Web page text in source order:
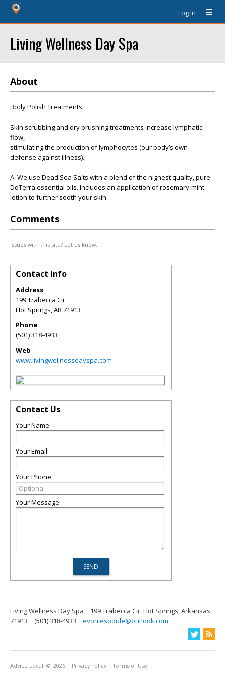
Log In
Living Wellness Day Spa
About
Body Polish Treatments
Skin scrubbing and dry brushing treatments increase lymphatic
flow,
stimulating the production of lymphocytes (our body’s own
defense against illness).
A. We use Dead Sea Salts with a blend of the highest quality, pure
DoTerra essential oils. Includes an application of rosemary-mint
lotion to further sooth your skin.
Comments
Issues with this site? Let us know.
Contact Info
Address
199 Trabecca Cir
Hot Springs,AR71913
Phone
(501) 318-4933
Web
www.livingwellnessdayspa.com
Contact Us
Your Name:
Your Email:
Your Phone:
Your Message:
Living Wellness Day Spa
199 Trabecca Cir, Hot Springs, Arkansas
71913
(501) 318-4933 evoniespoule@outlook.com
Advice Local © 2026 Privacy Policy Terms of Use